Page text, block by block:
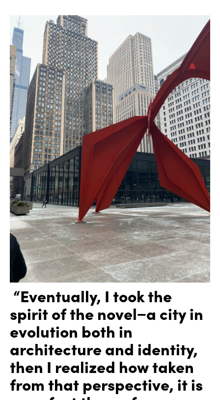
“Eventually, I took the
spirit of the novel−a city in
evolution both in
architecture and identity,
then I realized how taken
from that perspective, it is